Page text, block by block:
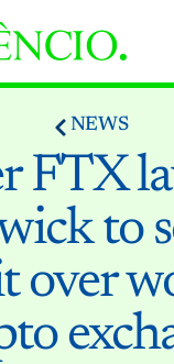
NEWS
FTX
to
over